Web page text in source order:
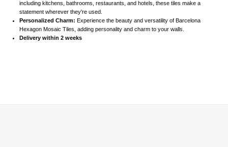
including kitchens, bathrooms, restaurants, and hotels, these tiles make a
statement wherever they're used.
Personalized Charm: Experience the beauty and versatility of Barcelona
Hexagon Mosaic Tiles, adding personality and charm to your walls.
Delivery within 2 weeks